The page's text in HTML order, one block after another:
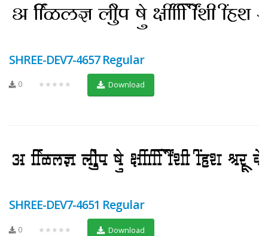
SHREE-DEV7-4657 Regular
0 ★★★★★ Download
SHREE-DEV7-4651 Regular
0 ★★★★★ Download